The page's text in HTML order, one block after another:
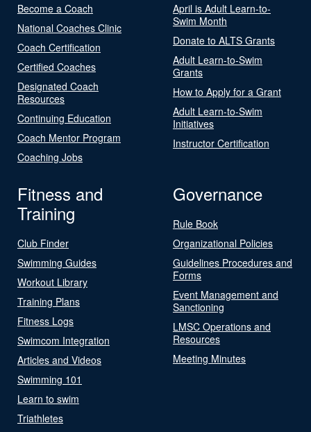
Become a Coach
National Coaches Clinic
Coach Certification
Certified Coaches
Designated Coach
Resources
Continuing Education
Coach Mentor Program
Coaching Jobs
April is Adult Learn-to-
Swim Month
Donate to ALTS Grants
Adult Learn-to-Swim
Grants
How to Apply for a Grant
Adult Learn-to-Swim
Initiatives
Instructor Certification
Fitness and
Training
Club Finder
Swimming Guides
Workout Library
Training Plans
Fitness Logs
Swimcom Integration
Articles and Videos
Swimming 101
Learn to swim
Triathletes
Governance
Rule Book
Organizational Policies
Guidelines Procedures and
Forms
Event Management and
Sanctioning
LMSC Operations and
Resources
Meeting Minutes